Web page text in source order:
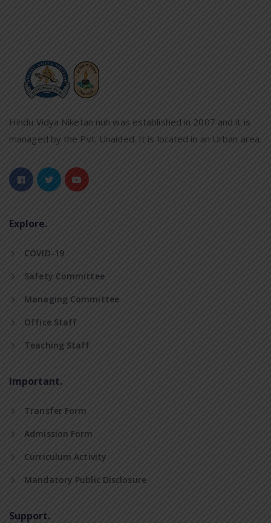
Hindu Vidya Niketan nuh was established in 2007 and it is
managed by the Pvt. Unaided. It is located in an Urban area.
Explore.
COVID-19
Safety Committee
Managing Committee
Office Staff
Teaching Staff
Important.
Transfer Form
Admission Form
Curriculum Activity
Mandatory Public Disclosure
Support.